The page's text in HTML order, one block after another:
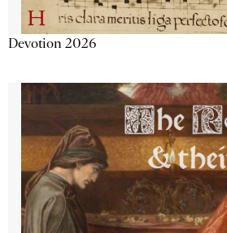
Devotion 2026